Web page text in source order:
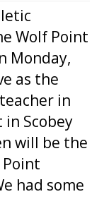
Wolf Point
Monday,
as the
in
Scobey
will be the
had some